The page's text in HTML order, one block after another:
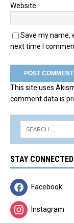
Website
Save my name,
next time I
This site uses
comment data is
STAY CONNECTED
Facebook
Instagram